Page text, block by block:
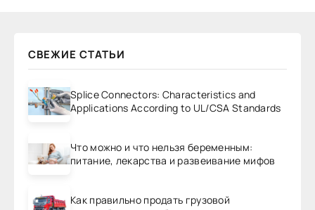
СВЕЖИЕ СТАТЬИ
Splice Connectors: Characteristics and
Applications According to UL/CSA Standards
Что можно и что нельзя беременным:
питание, лекарства и развеивание мифов
Как правильно продать грузовой